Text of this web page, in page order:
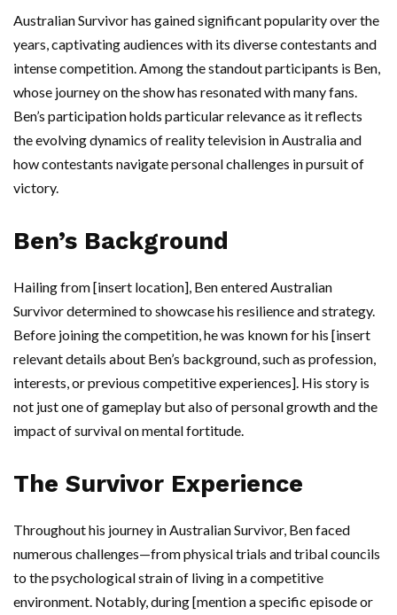
Australian Survivor has gained significant popularity over the
years, captivating audiences with its diverse contestants and
intense competition. Among the standout participants is Ben,
whose journey on the show has resonated with many fans.
Ben’s participation holds particular relevance as it reflects
the evolving dynamics of reality television in Australia and
how contestants navigate personal challenges in pursuit of
victory.
Ben’s Background
Hailing from [insert location], Ben entered Australian
Survivor determined to showcase his resilience and strategy.
Before joining the competition, he was known for his [insert
relevant details about Ben’s background, such as profession,
interests, or previous competitive experiences]. His story is
not just one of gameplay but also of personal growth and the
impact of survival on mental fortitude.
The Survivor Experience
Throughout his journey in Australian Survivor, Ben faced
numerous challenges—from physical trials and tribal councils
to the psychological strain of living in a competitive
environment. Notably, during [mention a specific episode or